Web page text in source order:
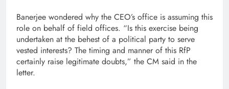
Banerjee wondered why the CEO’s office is assuming this
role on behalf of field offices. “Is this exercise being
undertaken at the behest of a political party to serve
vested interests? The timing and manner of this RfP
certainly raise legitimate doubts,” the CM said in the
letter.